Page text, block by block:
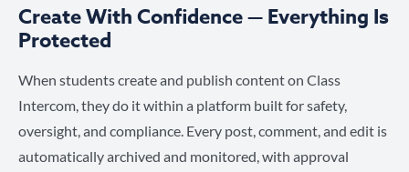
Create With Confidence — Everything Is
Protected
When students create and publish content on Class
Intercom, they do it within a platform built for safety,
oversight, and compliance. Every post, comment, and edit is
automatically archived and monitored, with approval